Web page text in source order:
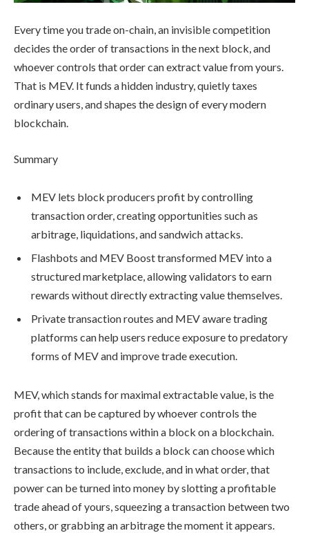
Every time you trade on-chain, an invisible competition
decides the order of transactions in the next block, and
whoever controls that order can extract value from yours.
That is MEV. It funds a hidden industry, quietly taxes
ordinary users, and shapes the design of every modern
blockchain.
Summary
MEV lets block producers profit by controlling
transaction order, creating opportunities such as
arbitrage, liquidations, and sandwich attacks.
Flashbots and MEV Boost transformed MEV into a
structured marketplace, allowing validators to earn
rewards without directly extracting value themselves.
Private transaction routes and MEV aware trading
platforms can help users reduce exposure to predatory
forms of MEV and improve trade execution.
MEV, which stands for maximal extractable value, is the
profit that can be captured by whoever controls the
ordering of transactions within a block on a blockchain.
Because the entity that builds a block can choose which
transactions to include, exclude, and in what order, that
power can be turned into money by slotting a profitable
trade ahead of yours, squeezing a transaction between two
others, or grabbing an arbitrage the moment it appears.